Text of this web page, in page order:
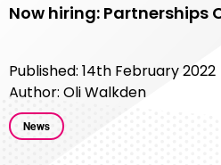
Now hiring: Partnerships
Published: 14th February 2022
Author: Oli Walkden
News